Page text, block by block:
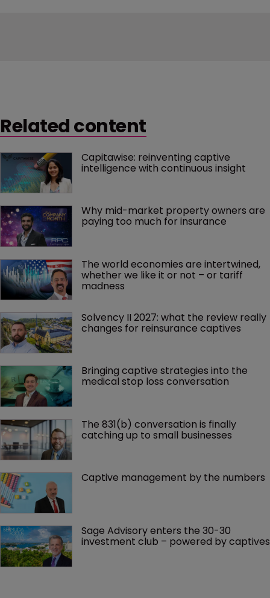
Related content
Capitawise: reinventing captive
intelligence with continuous insight
Why mid-market property owners are
paying too much for insurance
The world economies are intertwined,
whether we like it or not – or tariff
madness
Solvency II 2027: what the review really
changes for reinsurance captives
Bringing captive strategies into the
medical stop loss conversation
The 831(b) conversation is finally
catching up to small businesses
Captive management by the numbers
Sage Advisory enters the 30-30
investment club – powered by captives